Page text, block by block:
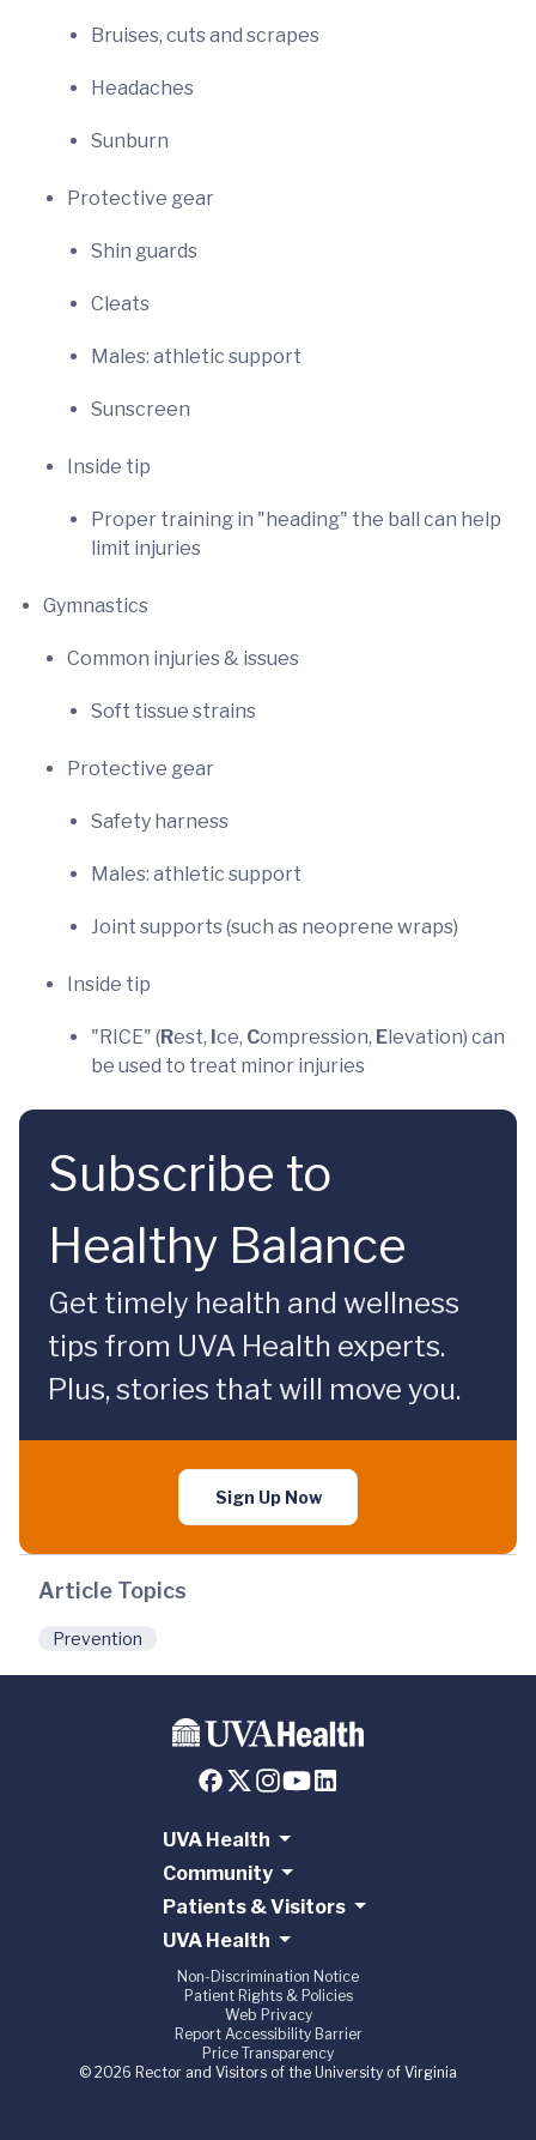
Bruises, cuts and scrapes
Headaches
Sunburn
Protective gear
Shin guards
Cleats
Males: athletic support
Sunscreen
Inside tip
Proper training in "heading" the ball can help
limit injuries
Gymnastics
Common injuries & issues
Soft tissue strains
Protective gear
Safety harness
Males: athletic support
Joint supports (such as neoprene wraps)
Inside tip
"RICE" (Rest, ce, Compression, E levation) can
be used to treat minor injuries
Subscribe to
Healthy Balance
Get timely health and wellness
tips from UVA Health experts.
Plus, stories that will move you.
Sign Up Now
Article Topics
Prevention
UVA Health
Community
Patients & Visitors
UVA Health
Non-Discrimination Notice
Patient Rights & Policies
Web Privacy
Report Accessibility Barrier
Price Transparency
© 2026 Rector and Visitors of the University of Virginia